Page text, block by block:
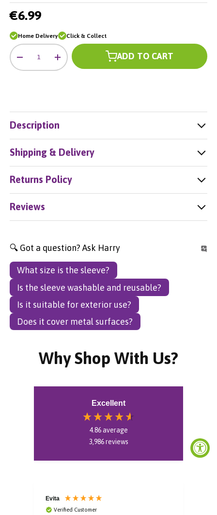
€6.99
Home Delivery Click & Collect
Qty
- + ADD TO CART
Description
Shipping & Delivery
Returns Policy
Reviews
🔍 Got a question? Ask Harry
What size is the sleeve?
Is the sleeve washable and reusable?
Is it suitable for exterior use?
Does it cover metal surfaces?
Why Shop With Us?
Excellent
4.86average
3,986reviews
Evita
Verified Customer